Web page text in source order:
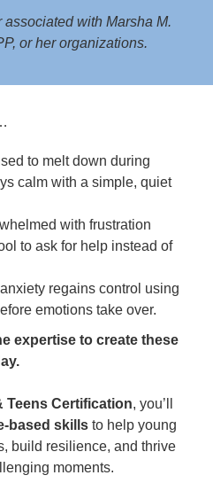
with Marsha M.
or her organizations.
to melt down during
calm with a simple, quiet
with frustration
to ask for help instead of
regains control using
emotions take over.
expertise to create these
Teens Certification, you’ll
based skills to help young
build resilience, and thrive
moments.